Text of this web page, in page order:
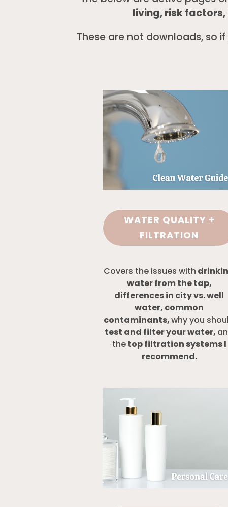
living, risk
These are not downloads, so if
WATER QUALITY +
FILTRATION
Covers the issues with
water from the tap,
differences in city vs. well
water, common
contaminants,why you
test and filter your water,
thetop filtration systems I
recommend.